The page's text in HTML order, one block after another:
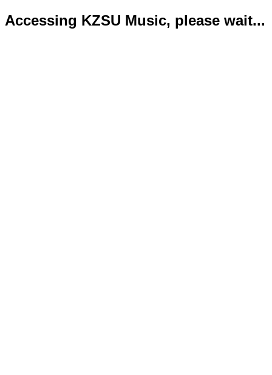
Accessing KZSU Music, please wait...